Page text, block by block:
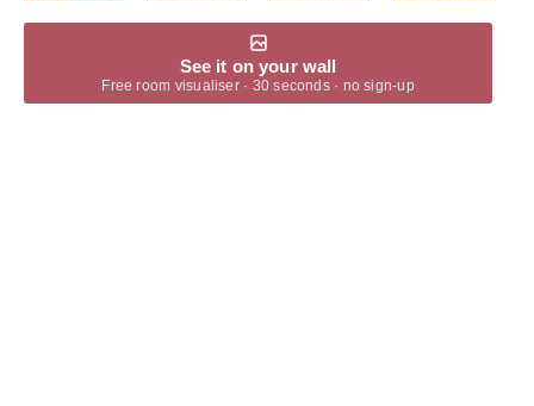
See it on your wall
Free room visualiser · 30 seconds · no sign-up